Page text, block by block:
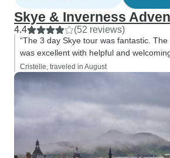
Skye & Inverness
4.4 (52 reviews)
“The 3 day Skye tour was fantastic.
was excellent with helpful and
Cristelle, traveled in August